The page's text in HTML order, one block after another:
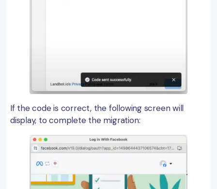
If the code is correct, the following screen will
display, to complete the migration: